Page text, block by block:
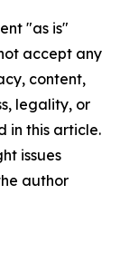
"as is"
accept any
content,
legality, or
in this article.
issues
author